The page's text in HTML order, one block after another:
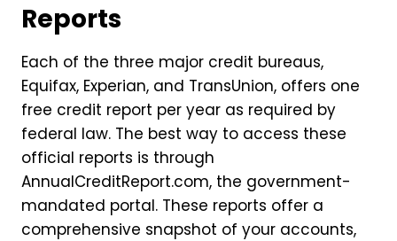
Reports
Each of the three major credit bureaus,
Equifax, Experian, and TransUnion, offers one
free credit report per year as required by
federal law. The best way to access these
official reports is through
AnnualCreditReport.com, the government-
mandated portal. These reports offer a
comprehensive snapshot of your accounts,